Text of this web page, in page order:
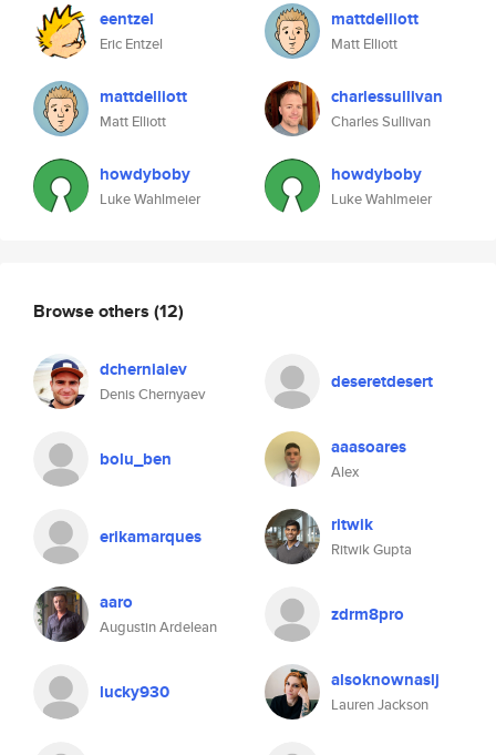
eentzel
Eric Entzel
mattdelliott
Matt Elliott
howdyboby
Luke Wahlmeier
mattdelliott
Matt Elliott
charlessullivan
Charles Sullivan
howdyboby
Luke Wahlmeier
Browse others (12)
dcherniaiev
Denis Chernyaev
deseretdesert
bolu_ben aaasoares
Alex
erikamarques ritwik
Ritwik Gupta
aaro
Augustin Ardelean
zdrm8pro
lucky930 alsoknownaslj
Lauren Jackson